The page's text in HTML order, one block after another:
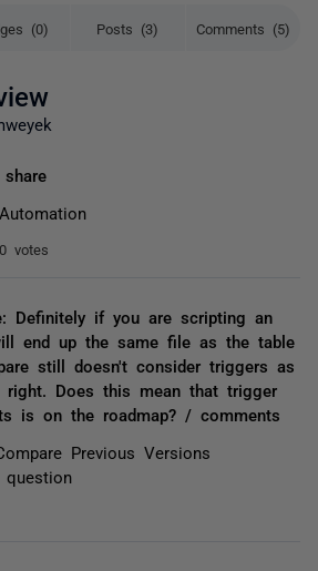
(0) Posts (3) Comments (5)
0 votes
Definitely if you are scripting an
end up the same file as the table
still doesn't consider triggers as
Does this mean that trigger
is on the roadmap? / comments
Previous Versions
question